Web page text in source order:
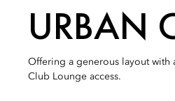
URBAN
Offering a generous layout with
Club Lounge access.